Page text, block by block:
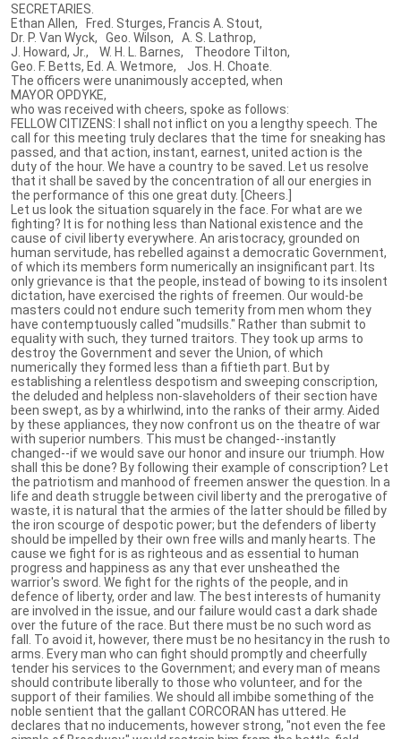
SECRETARIES.
Ethan Allen, Fred. Sturges, Francis A. Stout,
Dr. P. Van Wyck, Geo. Wilson, A. S. Lathrop,
J. Howard, Jr., W. H. L. Barnes, Theodore Tilton,
Geo. F. Betts, Ed. A. Wetmore, Jos. H. Choate.
The officers were unanimously accepted, when
MAYOR OPDYKE,
who was received with cheers, spoke as follows:
FELLOW CITIZENS: I shall not inflict on you a lengthy speech. The
call for this meeting truly declares that the time for sneaking has
passed, and that action, instant, earnest, united action is the
duty of the hour. We have a country to be saved. Let us resolve
that it shall be saved by the concentration of all our energies in
the performance of this one great duty. [Cheers.]
Let us look the situation squarely in the face. For what are we
fighting? It is for nothing less than National existence and the
cause of civil liberty everywhere. An aristocracy, grounded on
human servitude, has rebelled against a democratic Government,
of which its members form numerically an insignificant part. Its
only grievance is that the people, instead of bowing to its insolent
dictation, have exercised the rights of freemen. Our would-be
masters could not endure such temerity from men whom they
have contemptuously called "mudsills." Rather than submit to
equality with such, they turned traitors. They took up arms to
destroy the Government and sever the Union, of which
numerically they formed less than a fiftieth part. But by
establishing a relentless despotism and sweeping conscription,
the deluded and helpless non-slaveholders of their section have
been swept, as by a whirlwind, into the ranks of their army. Aided
by these appliances, they now confront us on the theatre of war
with superior numbers. This must be changed--instantly
changed--if we would save our honor and insure our triumph. How
shall this be done? By following their example of conscription? Let
the patriotism and manhood of freemen answer the question. In a
life and death struggle between civil liberty and the prerogative of
waste, it is natural that the armies of the latter should be filled by
the iron scourge of despotic power; but the defenders of liberty
should be impelled by their own free wills and manly hearts. The
cause we fight for is as righteous and as essential to human
progress and happiness as any that ever unsheathed the
warrior's sword. We fight for the rights of the people, and in
defence of liberty, order and law. The best interests of humanity
are involved in the issue, and our failure would cast a dark shade
over the future of the race. But there must be no such word as
fall. To avoid it, however, there must be no hesitancy in the rush to
arms. Every man who can fight should promptly and cheerfully
tender his services to the Government; and every man of means
should contribute liberally to those who volunteer, and for the
support of their families. We should all imbibe something of the
noble sentient that the gallant CORCORAN has uttered. He
declares that no inducements, however strong, "not even the fee